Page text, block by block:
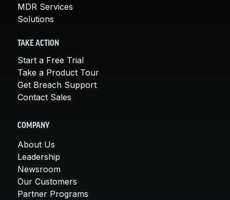
MDR Services
Solutions
TAKE ACTION
Start a Free Trial
Take a Product Tour
Get Breach Support
Contact Sales
COMPANY
About Us
Leadership
Newsroom
Our Customers
Partner Programs